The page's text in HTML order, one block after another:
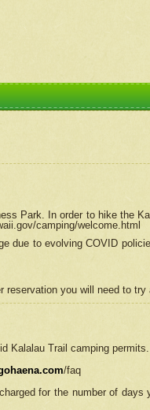
Park. In order to hike the
camping/welcome.html
due to evolving COVID
you will need to
Kalalau Trail camping permits.
/faq
for the number of